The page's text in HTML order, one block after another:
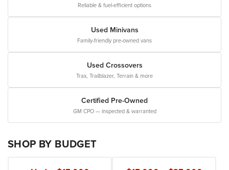
Reliable & fuel-efficient options
Used Minivans
Family-friendly pre-owned vans
Used Crossovers
Trax, Trailblazer, Terrain & more
Certified Pre-Owned
GM CPO — inspected & warranted
SHOP BY BUDGET